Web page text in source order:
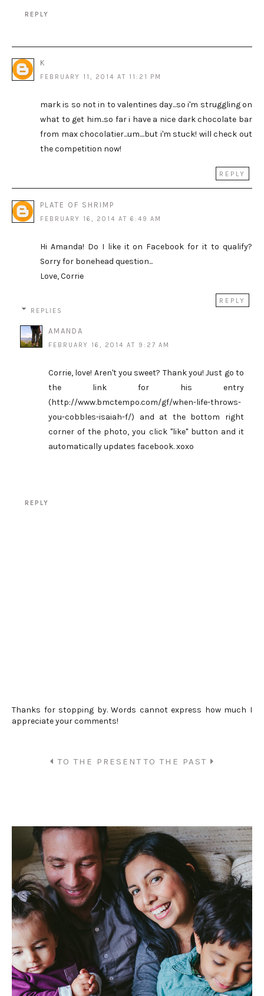
REPLY
K
FEBRUARY 11, 2014 AT 11:21 PM
mark is so not in to valentines day...so i'm struggling on
what to get him..so far i have a nice dark chocolate bar
from max chocolatier...um....but i'm stuck! will check out
the competition now!
REPLY
PLATE OF SHRIMP
FEBRUARY 16, 2014 AT 6:49 AM
Hi Amanda! Do I like it on Facebook for it to qualify?
Sorry for bonehead question...
Love, Corrie
REPLY
REPLIES
AMANDA
FEBRUARY 16, 2014 AT 9:27 AM
Corrie, love! Aren't you sweet? Thank you! Just go to
the link for his entry
(http://www.bmctempo.com/gf/when-life-throws-
you-cobbles-isaiah-f/) and at the bottom right
corner of the photo, you click "like" button and it
automatically updates facebook. xoxo
REPLY
Thanks for stopping by. Words cannot express how much I
appreciate your comments!
TO THE PRESENT TO THE PAST